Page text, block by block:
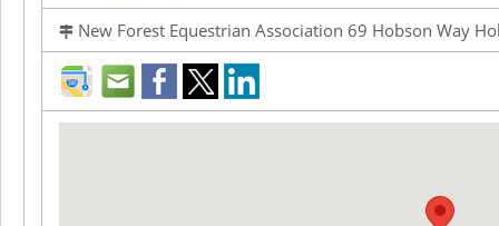
New Forest Equestrian Association 69 Hobson Way
direction
mail facebook
twitter